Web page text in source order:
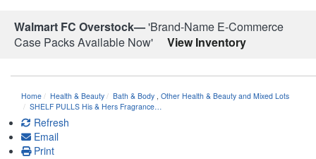
Walmart FC Overstock—'Brand-Name E-Commerce
Case Packs Available Now'
View Inventory
Home Health & Beauty Bath & Body Other Health & Beauty and Mixed Lots
SHELF PULLS His & Hers Fragrance…
Refresh
Email
Print